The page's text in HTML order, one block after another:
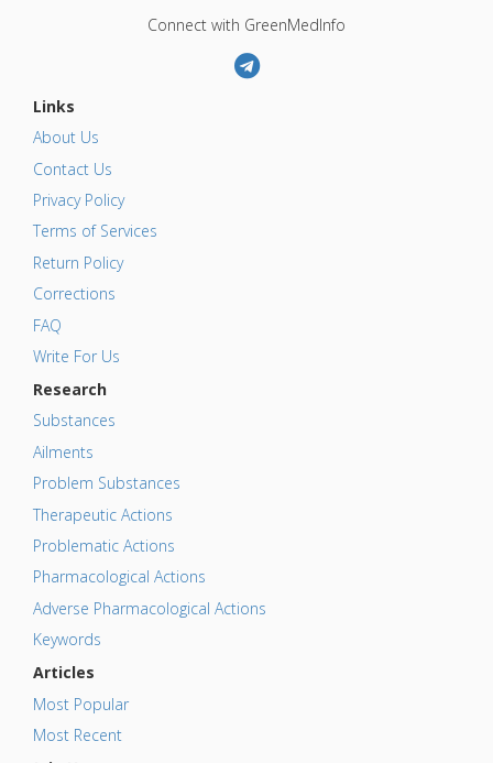
Connect with GreenMedInfo
Links
About Us
Contact Us
Privacy Policy
Terms of Services
Return Policy
Corrections
FAQ
Write For Us
Research
Substances
Ailments
Problem Substances
Therapeutic Actions
Problematic Actions
Pharmacological Actions
Adverse Pharmacological Actions
Keywords
Articles
Most Popular
Most Recent